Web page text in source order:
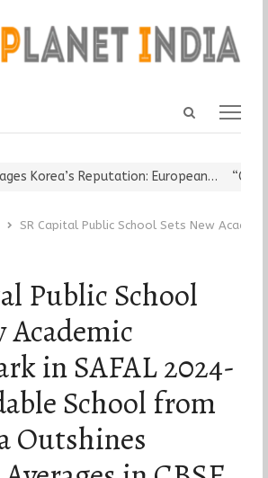
Open
Korea’s Reputation: European…
SR Capital Public School Sets New
Public School
Academic
in SAFAL 2024-
School from
Outshines